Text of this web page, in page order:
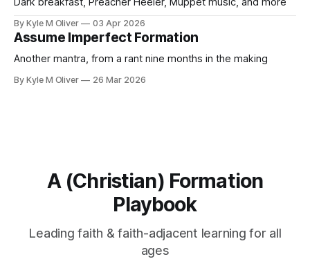
By Kyle M Oliver 03 Apr 2026
Assume Imperfect Formation
Another mantra, from a rant nine months in the making
By Kyle M Oliver 26 Mar 2026
A (Christian) Formation
Playbook
Leading faith & faith-adjacent learning for all
ages